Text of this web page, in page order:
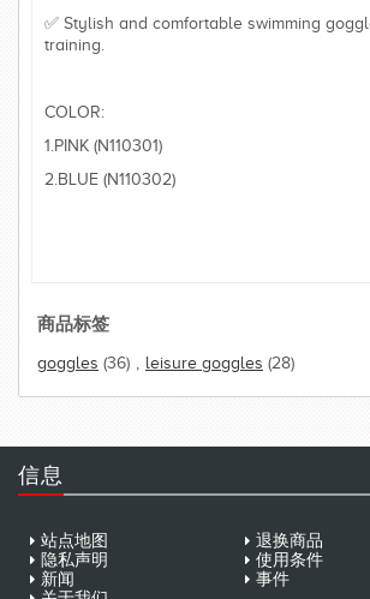
✅ Stylish and comfortable swimming
training.
COLOR:
1.PINK (N110301)
2.BLUE (N110302)
商品标签
goggles (36) leisure goggles (28)
信息
站点地图
退换商品
隐私声明
使用条件
新闻
事件